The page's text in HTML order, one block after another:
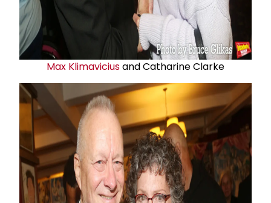
Max Klimaviciusand Catharine Clarke